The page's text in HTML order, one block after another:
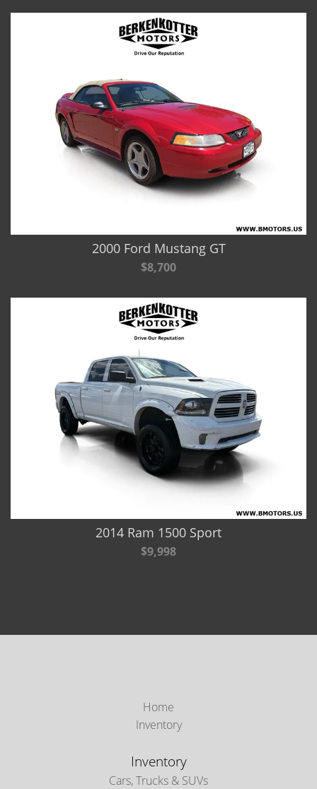
2000 Ford Mustang GT
$8,700
2014 Ram 1500 Sport
$9,998
Home
Inventory
Inventory
Cars, Trucks & SUVs